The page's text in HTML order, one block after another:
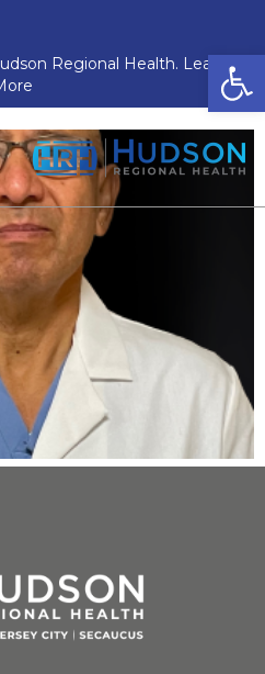
Regional Health. Learn
Torre, MD